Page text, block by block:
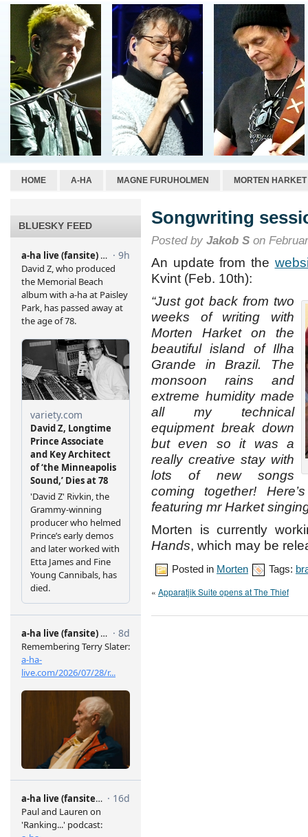
HOME A-HA MAGNE FURUHOLMEN MORTEN HARKET
BLUESKY FEED Songwriting
Posted by Jakob S on
An update from the
Kvint (Feb. 10th):
“Just got back from two
weeks of writing with
Morten Harket on the
beautiful island of Ilha
Grande in Brazil. The
monsoon rains and
extreme humidity made
all my technical
equipment break down
but even so it was a
really creative stay with
lots of new songs
coming together!
featuring mr Harket
Morten is currently
Hands, which may be
Posted in Morten Tags:
« Apparatjik Suite opens at The Thief